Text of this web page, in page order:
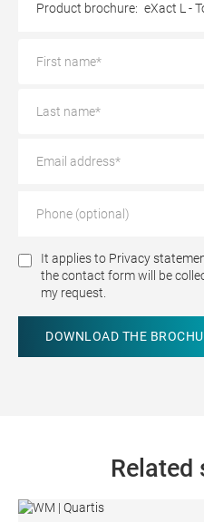
Product brochure: eXact L -
It applies to Privacy
the contact form will be
my request.
Related